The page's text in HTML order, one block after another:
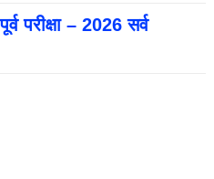
परीक्षा – 2026 सर्व